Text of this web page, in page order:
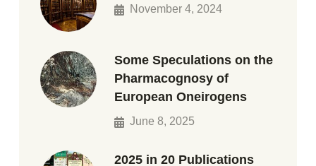
November 4, 2024
Some Speculations on the
Pharmacognosy of
European Oneirogens
June 8, 2025
2025 in 20 Publications